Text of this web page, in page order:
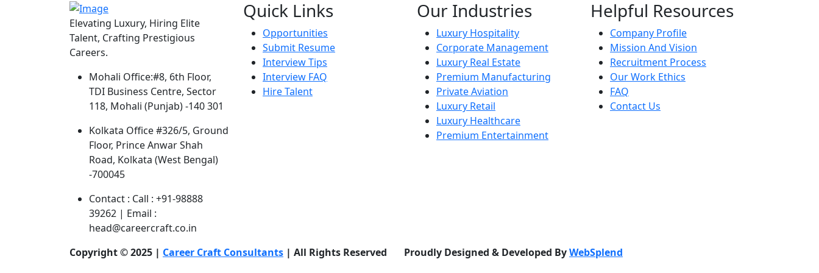
Elevating Luxury, Hiring Elite
Talent, Crafting Prestigious
Careers.
Mohali Office:#8, 6th Floor,
TDI Business Centre, Sector
118, Mohali (Punjab) -140 301
Kolkata Office#326/5, Ground
Floor, Prince Anwar Shah
Road, Kolkata (West Bengal)
-700045
Contact : Call : +91-98888
39262 | Email :
head@careercraft.co.in
Quick Links
Opportunities
Submit Resume
Interview Tips
Interview FAQ
Hire Talent
Our Industries
Luxury Hospitality
Corporate Management
Luxury Real Estate
Premium Manufacturing
Private Aviation
Luxury Retail
Luxury Healthcare
Premium Entertainment
Helpful Resources
Company Profile
Mission And Vision
Recruitment Process
Our Work Ethics
FAQ
Contact Us
Copyright © 2025 | Career Craft Consultants | All Rights Reserved Proudly Designed & Developed ByWebSplend